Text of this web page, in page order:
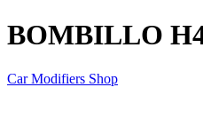
BOMBILLO
Car Modifiers Shop